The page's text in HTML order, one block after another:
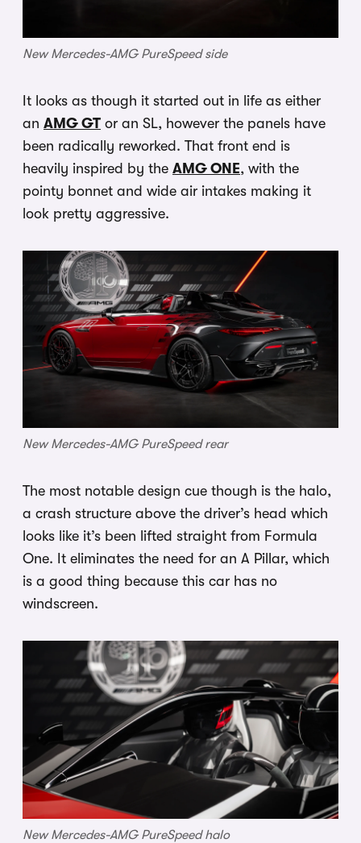
New Mercedes-AMG PureSpeed side
It looks as though it started out in life as either
an AMG GT or an SL, however the panels have
been radically reworked. That front end is
heavily inspired by the AMG ONE, with the
pointy bonnet and wide air intakes making it
look pretty aggressive.
New Mercedes-AMG PureSpeed rear
The most notable design cue though is the halo,
a crash structure above the driver’s head which
looks like it’s been lifted straight from Formula
One. It eliminates the need for an A Pillar, which
is a good thing because this car has no
windscreen.
New Mercedes-AMG PureSpeed halo